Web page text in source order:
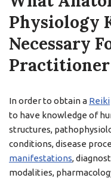
Physiology
Necessary
Practitioner
In order to obtain a Reiki
to have knowledge of
structures,
conditions, disease
manifestations,
modalities,